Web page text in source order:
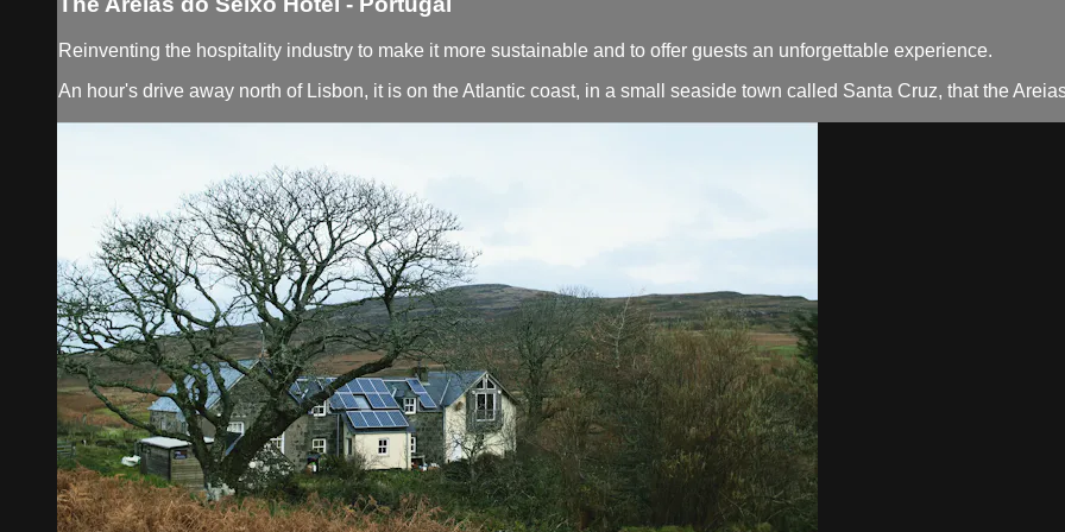
Reinventing the hospitality industry to make it more sustainable and to offer guests an unforgettable experience.
An hour's drive away north of Lisbon, it is on the Atlantic coast, in a small seaside town called Santa Cruz, that the